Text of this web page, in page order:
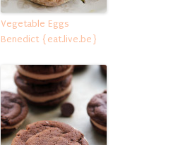
Vegetable Eggs
Benedict {eat.live.be}